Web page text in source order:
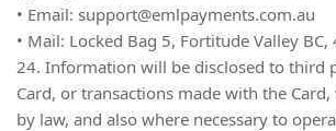
• Email: support@emlpayments.com.au
• Mail: Locked Bag 5, Fortitude Valley BC,
24. Information will be disclosed to third
Card, or transactions made with the
by law, and also where necessary to